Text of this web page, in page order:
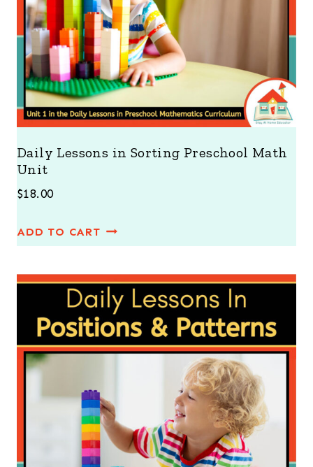
Daily Lessons in Sorting Preschool Math
Unit
$18.00
ADD TO CART